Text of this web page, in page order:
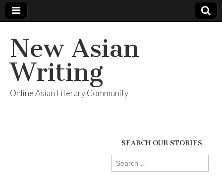
New Asian
Writing
Online Asian Literary Community
SEARCH OUR STORIES
Search
for: